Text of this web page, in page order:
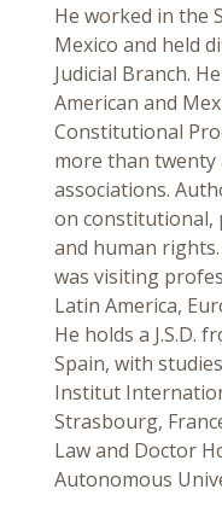
He worked in the
Mexico and held
Judicial Branch.
American and
Constitutional
more than twenty
associations.
on constitutional,
and human
was visiting
Latin America,
He holds a J.S.D.
Spain, with
Institut
Strasbourg,
Law and Doctor
Autonomous